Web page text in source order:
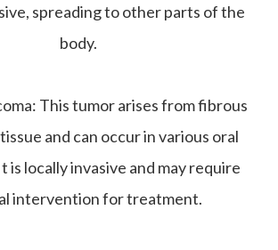
spreading to other parts of the
body.
This tumor arises from fibrous
and can occur in various oral
is locally invasive and may require
intervention for treatment.